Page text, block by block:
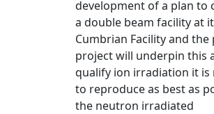
development of a plan to
a double beam facility at
Cumbrian Facility and the
project will underpin this
qualify ion irradiation it is
to reproduce as best as
the neutron irradiated